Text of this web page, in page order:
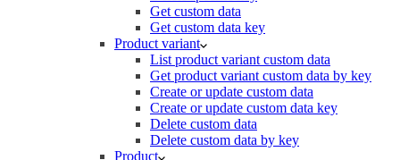
Get custom data
Get custom data key
Product variant
List product variant custom data
Get product variant custom data by key
Create or update custom data
Create or update custom data key
Delete custom data
Delete custom data by key
Product